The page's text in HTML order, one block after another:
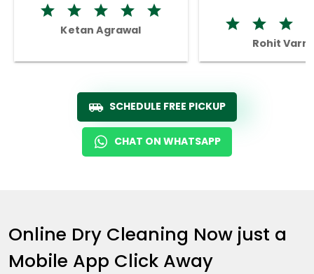
Ketan Agrawal
Rohit
SCHEDULE FREE PICKUP
CHAT ON WHATSAPP
Online Dry Cleaning Now just a
Mobile App Click Away